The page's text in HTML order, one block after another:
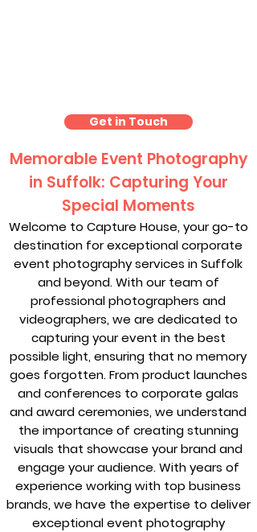
Get in Touch
Memorable Event Photography
in Suffolk: Capturing Your
Special Moments
Welcome to Capture House, your go-to
destination for exceptional corporate
event photography services in Suffolk
and beyond. With our team of
professional photographers and
videographers, we are dedicated to
capturing your event in the best
possible light, ensuring that no memory
goes forgotten. From product launches
and conferences to corporate galas
and award ceremonies, we understand
the importance of creating stunning
visuals that showcase your brand and
engage your audience. With years of
experience working with top business
brands, we have the expertise to deliver
exceptional event photography